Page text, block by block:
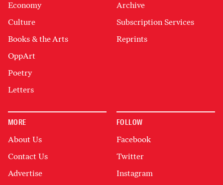
Economy
Culture
Books & the Arts
OppArt
Poetry
Letters
Archive
Subscription Services
Reprints
MORE
About Us
Contact Us
Advertise
FOLLOW
Facebook
Twitter
Instagram